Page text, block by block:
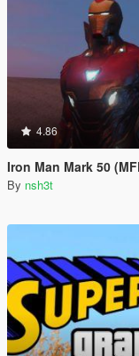
4.86
Iron Man Mark 50
By nsh3t